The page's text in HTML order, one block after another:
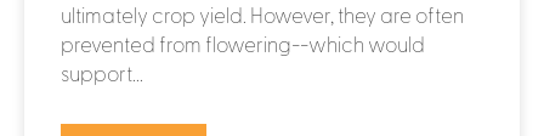
ultimately crop yield. However, they are often
prevented from flowering--which would
support...